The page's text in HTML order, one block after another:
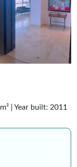
| Year built: 2011